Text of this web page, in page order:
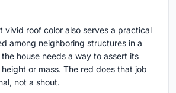
vivid roof color also serves a practical
among neighboring structures in a
house needs a way to assert its
or mass. The red does that job
not a shout.